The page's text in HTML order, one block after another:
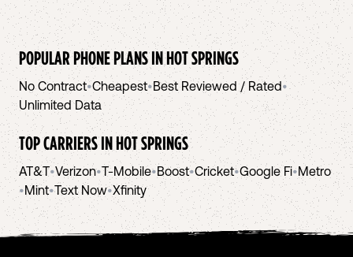
POPULAR PHONE PLANS INHOT SPRINGS
No Contract•Cheapest•Best Reviewed / Rated•
Unlimited Data
TOP CARRIERS INHOT SPRINGS
AT&T•Verizon•T-Mobile•Boost•Cricket•Google Fi•Metro
•Mint•Text Now•Xfinity